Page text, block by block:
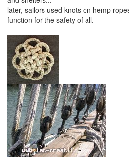
later, sailors used knots on hemp
function for the safety of all.